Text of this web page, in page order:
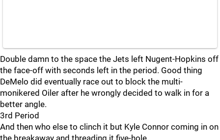
Double damn to the space the Jets left Nugent-Hopkins off
the face-off with seconds left in the period. Good thing
DeMelo did eventually race out to block the multi-
monikered Oiler after he wrongly decided to walk in for a
better angle.
3rd Period
And then who else to clinch it but Kyle Connor coming in on
the breakaway and threading it five-hole.